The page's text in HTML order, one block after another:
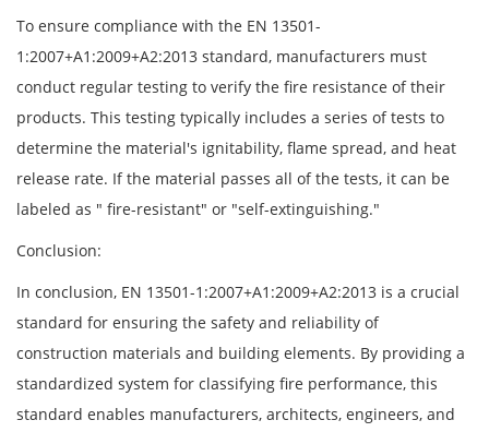
To ensure compliance with the EN 13501-
1:2007+A1:2009+A2:2013 standard, manufacturers must
conduct regular testing to verify the fire resistance of their
products. This testing typically includes a series of tests to
determine the material's ignitability, flame spread, and heat
release rate. If the material passes all of the tests, it can be
labeled as " fire-resistant" or "self-extinguishing."
Conclusion:
In conclusion, EN 13501-1:2007+A1:2009+A2:2013 is a crucial
standard for ensuring the safety and reliability of
construction materials and building elements. By providing a
standardized system for classifying fire performance, this
standard enables manufacturers, architects, engineers, and